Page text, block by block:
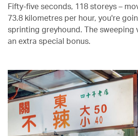
Fifty-five seconds, 118 storeys –
73.8 kilometres per hour, you're
sprinting greyhound. The sweeping
an extra special bonus.